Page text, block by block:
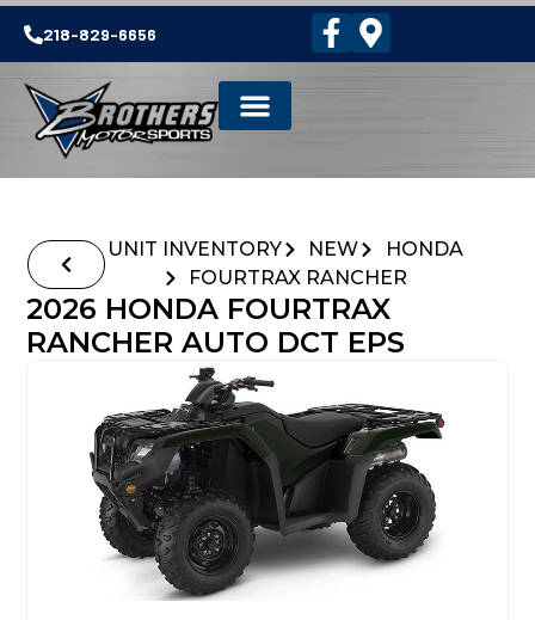
218-829-6656
UNIT INVENTORY NEW
HONDA
FOURTRAX RANCHER
2026 HONDA FOURTRAX
RANCHER AUTO DCT EPS